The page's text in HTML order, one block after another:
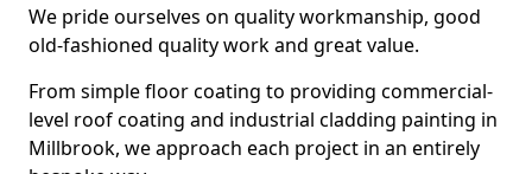
We pride ourselves on quality workmanship, good
old-fashioned quality work and great value.
From simple floor coating to providing commercial-
level roof coating and industrial cladding painting in
Millbrook, we approach each project in an entirely